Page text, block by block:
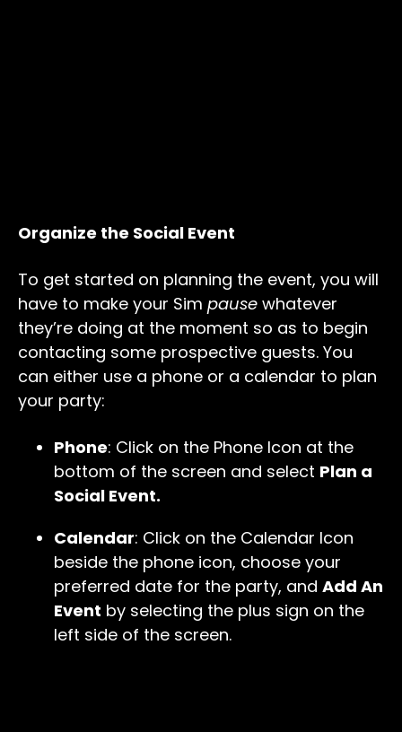
Organize the Social Event
To get started on planning the event, you will
have to make your Sim pause whatever
they’re doing at the moment so as to begin
contacting some prospective guests. You
can either use a phone or a calendar to plan
your party:
Phone: Click on the Phone Icon at the
bottom of the screen and select Plan a
Social Event.
Calendar: Click on the Calendar Icon
beside the phone icon, choose your
preferred date for the party, and Add An
Event by selecting the plus sign on the
left side of the screen.